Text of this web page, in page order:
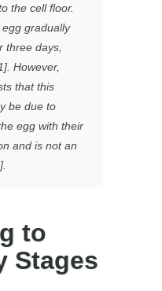
the cell floor.
gradually
three days,
However,
that this
be due to
egg with their
and is not an
to
Stages